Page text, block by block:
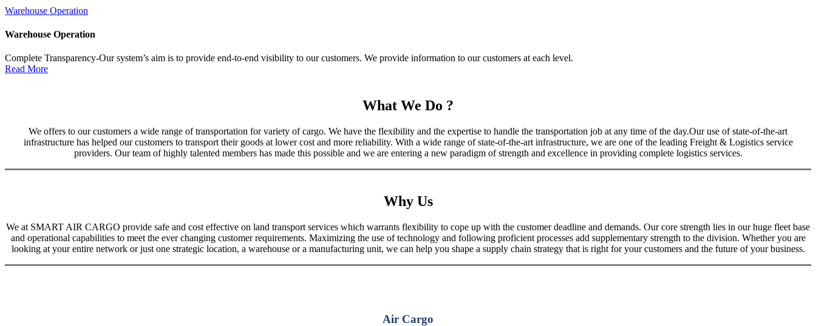
Warehouse Operation
Warehouse Operation
Complete Transparency-Our system’s aim is to provide end-to-end visibility to our customers. We provide information to our customers at each level.
Read More
What We Do ?
We offers to our customers a wide range of transportation for variety of cargo. We have the flexibility and the expertise to handle the transportation job at any time of the day.Our use of state-of-the-art
infrastructure has helped our customers to transport their goods at lower cost and more reliability. With a wide range of state-of-the-art infrastructure, we are one of the leading Freight & Logistics service
providers. Our team of highly talented members has made this possible and we are entering a new paradigm of strength and excellence in providing complete logistics services.
Why Us
We at SMART AIR CARGO provide safe and cost effective on land transport services which warrants flexibility to cope up with the customer deadline and demands. Our core strength lies in our huge fleet base
and operational capabilities to meet the ever changing customer requirements. Maximizing the use of technology and following proficient processes add supplementary strength to the division. Whether you are
looking at your entire network or just one strategic location, a warehouse or a manufacturing unit, we can help you shape a supply chain strategy that is right for your customers and the future of your business.
Air Cargo